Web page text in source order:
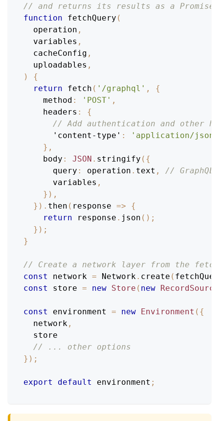
// and returns its results as a Promise:
function
fetchQuery (
operation ,
  variables
,
  cacheConfig
,
  uploadables
,
)
{
return
fetch ( '/graphql' ,
{
method : 'POST' ,
headers :
{
// Add authentication and other
'content-type' :
'application/json'
} ,
body : JSON . stringify ( {
query : operation . text ,
//
      variables
,
} ) ,
} ) . then ( response =>
{
return response . json ( ) ;
} ) ;
}
// Create a network layer from the
const
network = Network. create (
const
store = new Store ( new RecordSource
const environment = new Environment ( {
  network
,
  store
// ... other options
} ) ;
export default environment ;